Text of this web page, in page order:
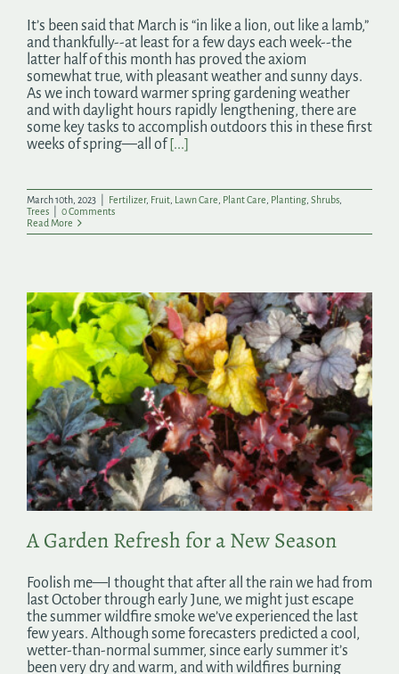
It’s been said that March is “in like a lion, out like a lamb,”
and thankfully--at least for a few days each week--the
latter half of this month has proved the axiom
somewhat true, with pleasant weather and sunny days.
As we inch toward warmer spring gardening weather
and with daylight hours rapidly lengthening, there are
some key tasks to accomplish outdoors this in these first
weeks of spring—all of [...]
March 10th, 2023 Fertilizer, Fruit, Lawn Care, Plant Care, Planting, Shrubs,
Trees
0 Comments
Read More
A Garden Refresh for a New Season
Foolish me—I thought that after all the rain we had from
last October through early June, we might just escape
the summer wildfire smoke we’ve experienced the last
few years. Although some forecasters predicted a cool,
wetter-than-normal summer, since early summer it’s
been very dry and warm, and with wildfires burning